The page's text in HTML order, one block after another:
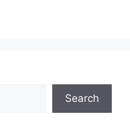
Search